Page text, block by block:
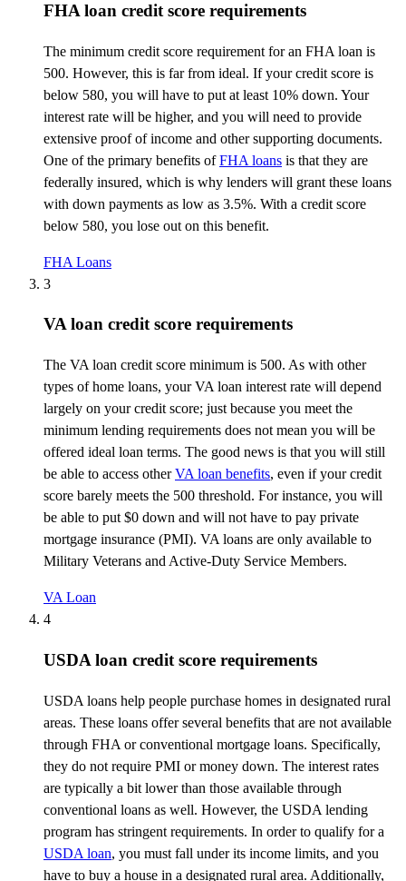
FHA loan credit score requirements
The minimum credit score requirement for an FHA loan is
500. However, this is far from ideal. If your credit score is
below 580, you will have to put at least 10% down. Your
interest rate will be higher, and you will need to provide
extensive proof of income and other supporting documents.
One of the primary benefits ofFHA loans is that they are
federally insured, which is why lenders will grant these loans
with down payments as low as 3.5%. With a credit score
below 580, you lose out on this benefit.
FHA Loans
3
VA loan credit score requirements
The VA loan credit score minimum is 500. As with other
types of home loans, your VA loan interest rate will depend
largely on your credit score; just because you meet the
minimum lending requirements does not mean you will be
offered ideal loan terms. The good news is that you will still
be able to access otherVA loan benefits, even if your credit
score barely meets the 500 threshold. For instance, you will
be able to put $0 down and will not have to pay private
mortgage insurance (PMI). VA loans are only available to
Military Veterans and Active-Duty Service Members.
VA Loan
4
USDA loan credit score requirements
USDA loans help people purchase homes in designated rural
areas. These loans offer several benefits that are not available
through FHA or conventional mortgage loans. Specifically,
they do not require PMI or money down. The interest rates
are typically a bit lower than those available through
conventional loans as well. However, the USDA lending
program has stringent requirements. In order to qualify for a
USDA loan, you must fall under its income limits, and you
have to buy a house in a designated rural area. Additionally,